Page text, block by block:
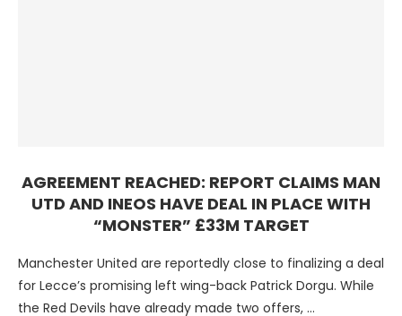
AGREEMENT REACHED: REPORT CLAIMS MAN
UTD AND INEOS HAVE DEAL IN PLACE WITH
“MONSTER” £33M TARGET
Manchester United are reportedly close to finalizing a deal
for Lecce’s promising left wing-back Patrick Dorgu. While
the Red Devils have already made two offers, …